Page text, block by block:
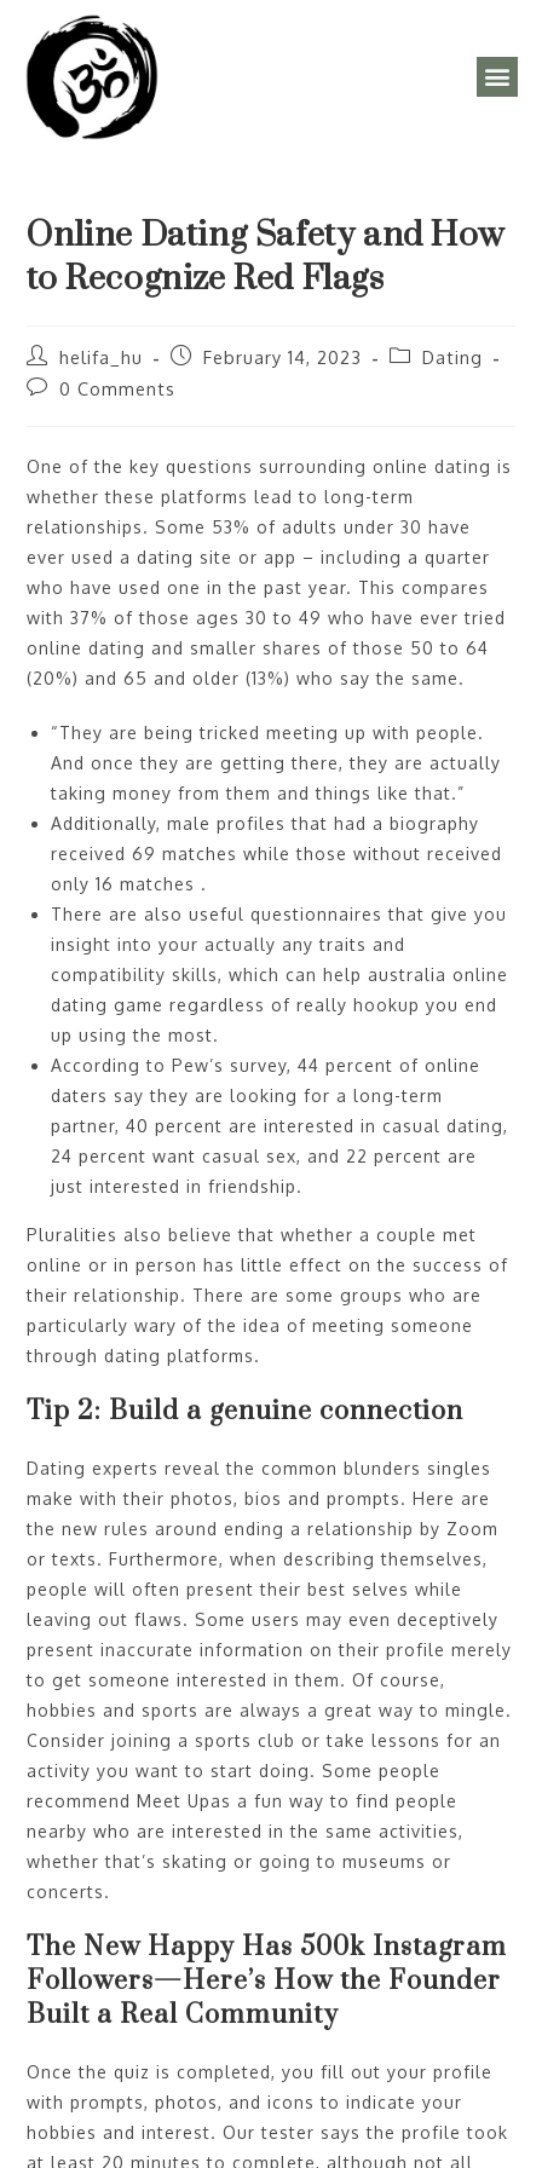
Online Dating Safety and How
to Recognize Red Flags
helifa_hu February 14, 2023
Dating
0 Comments
One of the key questions surrounding online dating is
whether these platforms lead to long-term
relationships. Some 53% of adults under 30 have
ever used a dating site or app – including a quarter
who have used one in the past year. This compares
with 37% of those ages 30 to 49 who have ever tried
online dating and smaller shares of those 50 to 64
(20%) and 65 and older (13%) who say the same.
“They are being tricked meeting up with people.
And once they are getting there, they are actually
taking money from them and things like that.”
Additionally, male profiles that had a biography
received 69 matches while those without received
only 16 matches .
There are also useful questionnaires that give you
insight into your actually any traits and
compatibility skills, which can help australia online
dating game regardless of really hookup you end
up using the most.
According to Pew’s survey, 44 percent of online
daters say they are looking for a long-term
partner, 40 percent are interested in casual dating,
24 percent want casual sex, and 22 percent are
just interested in friendship.
Pluralities also believe that whether a couple met
online or in person has little effect on the success of
their relationship. There are some groups who are
particularly wary of the idea of meeting someone
through dating platforms.
Tip 2: Build a genuine connection
Dating experts reveal the common blunders singles
make with their photos, bios and prompts. Here are
the new rules around ending a relationship by Zoom
or texts. Furthermore, when describing themselves,
people will often present their best selves while
leaving out flaws. Some users may even deceptively
present inaccurate information on their profile merely
to get someone interested in them. Of course,
hobbies and sports are always a great way to mingle.
Consider joining a sports club or take lessons for an
activity you want to start doing. Some people
recommend Meet Upas a fun way to find people
nearby who are interested in the same activities,
whether that’s skating or going to museums or
concerts.
The New Happy Has 500k Instagram
Followers—Here’s How the Founder
Built a Real Community
Once the quiz is completed, you fill out your profile
with prompts, photos, and icons to indicate your
hobbies and interest. Our tester says the profile took
at least 20 minutes to complete, although not all